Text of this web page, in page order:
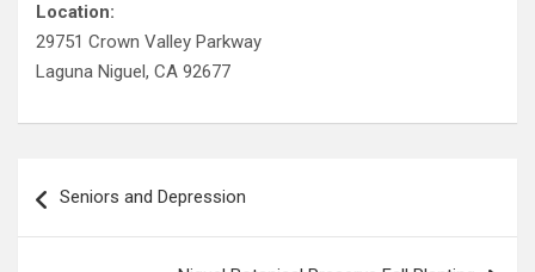
Location:
29751 Crown Valley Parkway
Laguna Niguel, CA 92677
navigation
Seniors and Depression